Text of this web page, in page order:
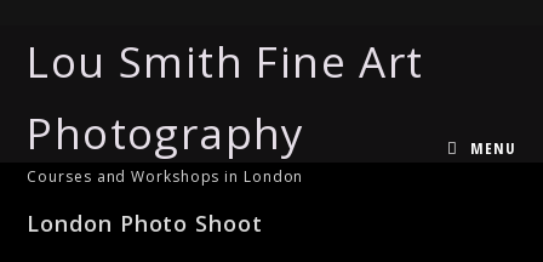
Lou Smith Fine Art
Photography
Courses and Workshops in London
MENU
London Photo Shoot